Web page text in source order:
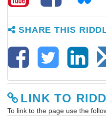
SHARE THIS
LINK TO
To link to the page use the